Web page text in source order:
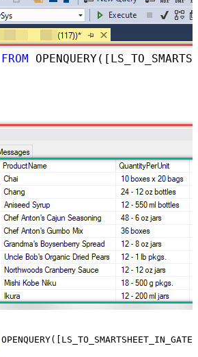
FROM OPENQUERY([LS_TO_SMARTSHEET_IN_GATEWAY],